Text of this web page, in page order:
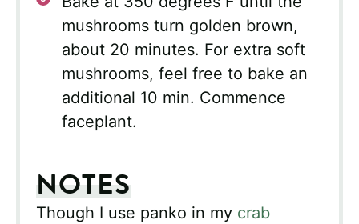
mushrooms turn golden brown,
about 20 minutes. For extra soft
mushrooms, feel free to bake an
additional 10 min. Commence
faceplant.
NOTES
Though I use panko in my crab